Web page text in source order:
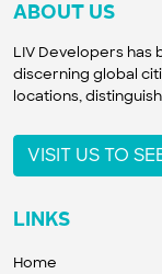
ABOUT US
LIV Developers has
discerning global
locations,
VISIT US TO
LINKS
Home